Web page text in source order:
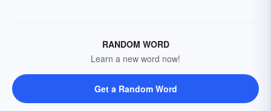
RANDOM WORD
Learn a new word now!
Get a Random Word